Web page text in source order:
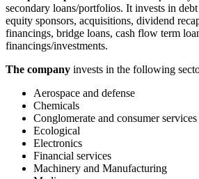
secondary loans/portfolios. It invests in
equity sponsors, acquisitions, dividend
financings, bridge loans, cash flow term
financings/investments.
The company invests in the following
Aerospace and defense
Chemicals
Conglomerate and consumer services
Ecological
Electronics
Financial services
Machinery and Manufacturing